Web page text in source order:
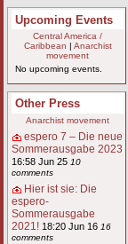
Upcoming Events
Central America /
Caribbean
Anarchist
movement
No upcoming events.
Other Press
Anarchist movement
espero 7 – Die neue
Sommerausgabe 2023
16:58 Jun 25 10
comments
Hier ist sie: Die
espero-
Sommerausgabe
2021! 18:20 Jun 16 16
comments